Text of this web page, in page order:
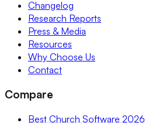
Changelog
Research Reports
Press & Media
Resources
Why Choose Us
Contact
Compare
Best Church Software 2026